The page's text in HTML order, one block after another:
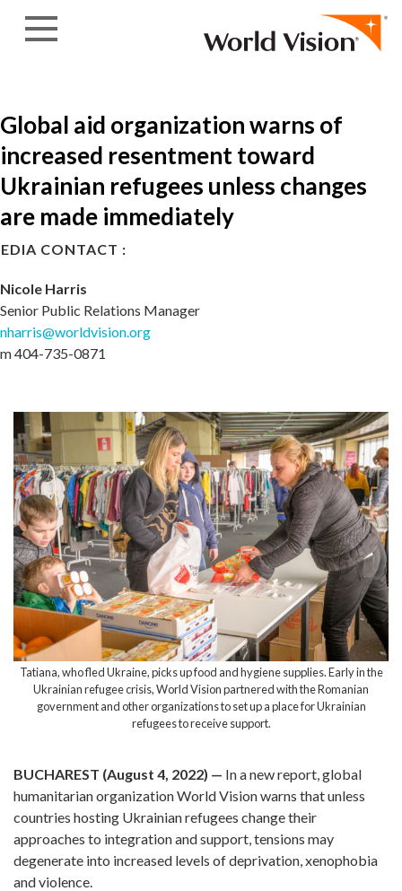
Global aid organization warns of
increased resentment toward
Ukrainian refugees unless changes
are made immediately
CONTACT :
Nicole Harris
Senior Public Relations Manager
nharris@worldvision.org
m 404-735-0871
Tatiana, who fled Ukraine, picks up food and hygiene supplies. Early in the
Ukrainian refugee crisis, World Vision partnered with the Romanian
government and other organizations to set up a place for Ukrainian
refugees to receive support.
BUCHAREST (August 4, 2022) — In a new report, global
humanitarian organization World Vision warns that unless
countries hosting Ukrainian refugees change their
approaches to integration and support, tensions may
degenerate into increased levels of deprivation, xenophobia
and violence.